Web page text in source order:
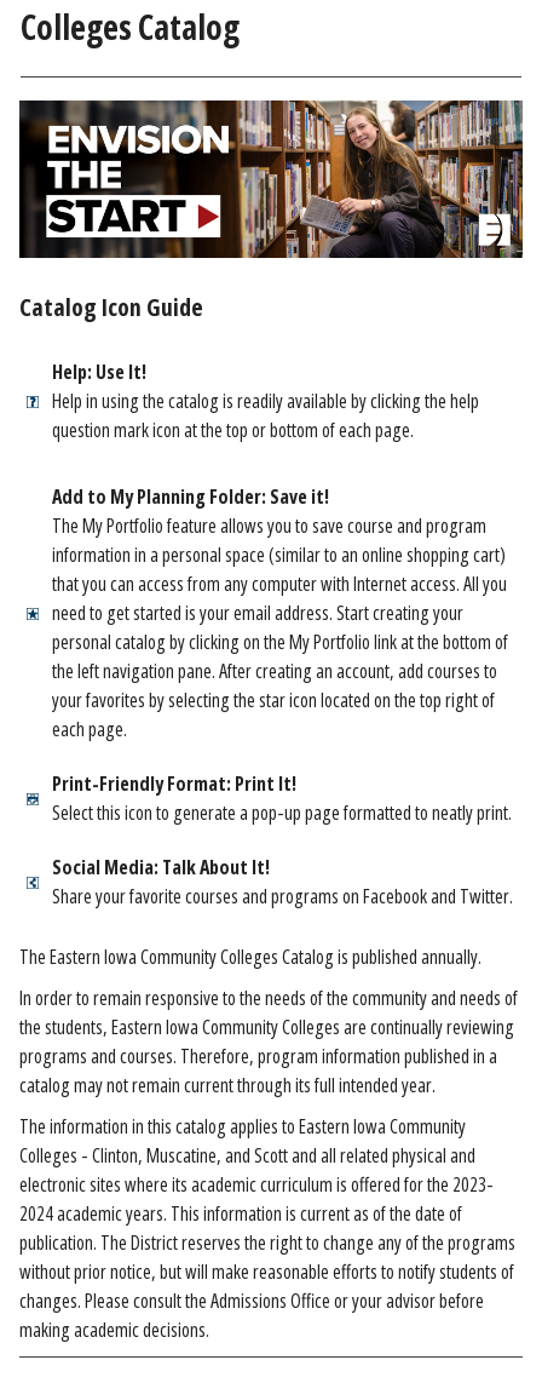
Colleges Catalog
Catalog Icon Guide
Help: Use It!
Help in using the catalog is readily available by clicking the help
question mark icon at the top or bottom of each page.
Add to My Planning Folder: Save it!
The My Portfolio feature allows you to save course and program
information in a personal space (similar to an online shopping cart)
that you can access from any computer with Internet access. All you
need to get started is your email address. Start creating your
personal catalog by clicking on the My Portfolio link at the bottom of
the left navigation pane. After creating an account, add courses to
your favorites by selecting the star icon located on the top right of
each page.
Print-Friendly Format: Print It!
Select this icon to generate a pop-up page formatted to neatly print.
Social Media: Talk About It!
Share your favorite courses and programs on Facebook and Twitter.
The Eastern Iowa Community Colleges Catalog is published annually.
In order to remain responsive to the needs of the community and needs of
the students, Eastern Iowa Community Colleges are continually reviewing
programs and courses. Therefore, program information published in a
catalog may not remain current through its full intended year.
The information in this catalog applies to Eastern Iowa Community
Colleges - Clinton, Muscatine, and Scott and all related physical and
electronic sites where its academic curriculum is offered for the 2023-
2024 academic years. This information is current as of the date of
publication. The District reserves the right to change any of the programs
without prior notice, but will make reasonable efforts to notify students of
changes. Please consult the Admissions Office or your advisor before
making academic decisions.